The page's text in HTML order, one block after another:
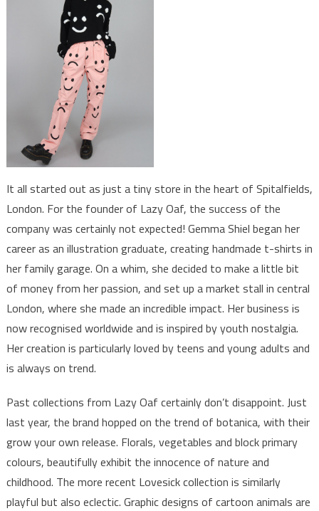
It all started out as just a tiny store in the heart of Spitalfields,
London. For the founder of Lazy Oaf, the success of the
company was certainly not expected! Gemma Shiel began her
career as an illustration graduate, creating handmade t-shirts in
her family garage. On a whim, she decided to make a little bit
of money from her passion, and set up a market stall in central
London, where she made an incredible impact. Her business is
now recognised worldwide and is inspired by youth nostalgia.
Her creation is particularly loved by teens and young adults and
is always on trend.
Past collections from Lazy Oaf certainly don’t disappoint. Just
last year, the brand hopped on the trend of botanica, with their
grow your own release. Florals, vegetables and block primary
colours, beautifully exhibit the innocence of nature and
childhood. The more recent Lovesick collection is similarly
playful but also eclectic. Graphic designs of cartoon animals are